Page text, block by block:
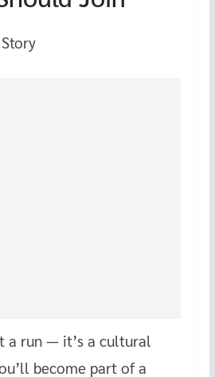
a run — it’s a cultural
become part of a